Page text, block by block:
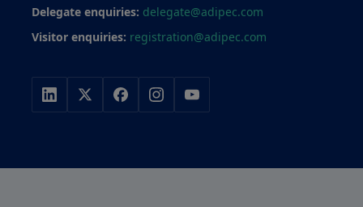
Delegate enquiries: delegate@adipec.com
Visitor enquiries: registration@adipec.com